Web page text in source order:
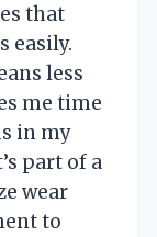
that
easily.
less
me time
in my
part of a
wear
to